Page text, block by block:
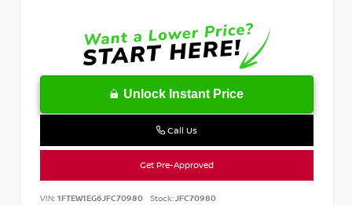
Unlock Instant Price
Call Us
Get Pre-Approved
VIN: 1FTEW1EG6JFC70980 Stock: JFC70980